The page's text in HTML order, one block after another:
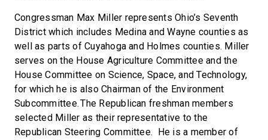
Congressman Max Miller represents Ohio’s Seventh
District which includes Medina and Wayne counties as
well as parts of Cuyahoga and Holmes counties. Miller
serves on the House Agriculture Committee and the
House Committee on Science, Space, and Technology,
for which he is also Chairman of the Environment
Subcommittee. The Republican freshman members
selected Miller as their representative to the
Republican Steering Committee. He is a member of